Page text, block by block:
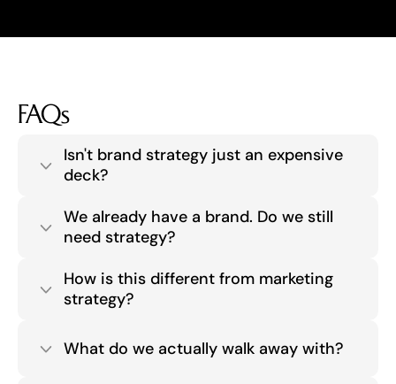
FAQs
Isn't brand strategy just an expensive
deck?
We already have a brand. Do we still
need strategy?
How is this different from marketing
strategy?
What do we actually walk away with?